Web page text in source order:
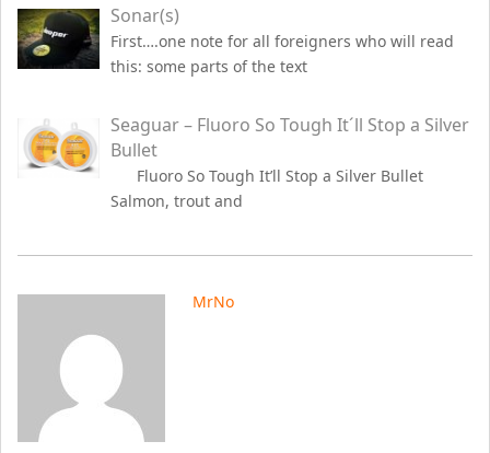
Sonar(s)
First….one note for all foreigners who will read
this: some parts of the text
Seaguar – Fluoro So Tough It´ll Stop a Silver
Bullet
Fluoro So Tough It’ll Stop a Silver Bullet
Salmon, trout and
MrNo